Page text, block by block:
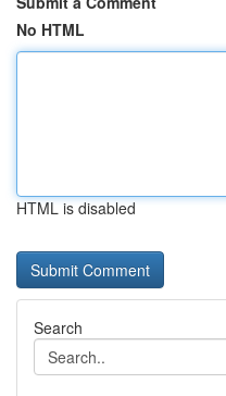
No HTML
HTML is disabled
Search